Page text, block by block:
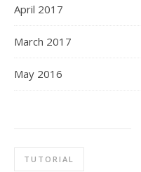
April 2017
March 2017
May 2016
TUTORIAL